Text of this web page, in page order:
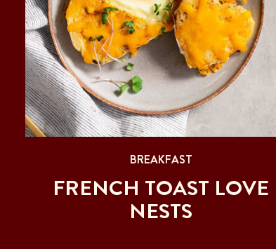
BREAKFAST
FRENCH TOAST LOVE
NESTS